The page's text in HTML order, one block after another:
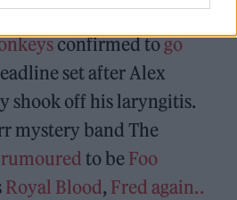
off in earnest today (June
confirmed togo
set after Alex
shook off his laryngitis.
mystery band The
to be Foo
Royal Blood, Fred again..